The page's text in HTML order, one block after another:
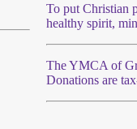
To put Christian
healthy spirit,
The YMCA of
Donations are